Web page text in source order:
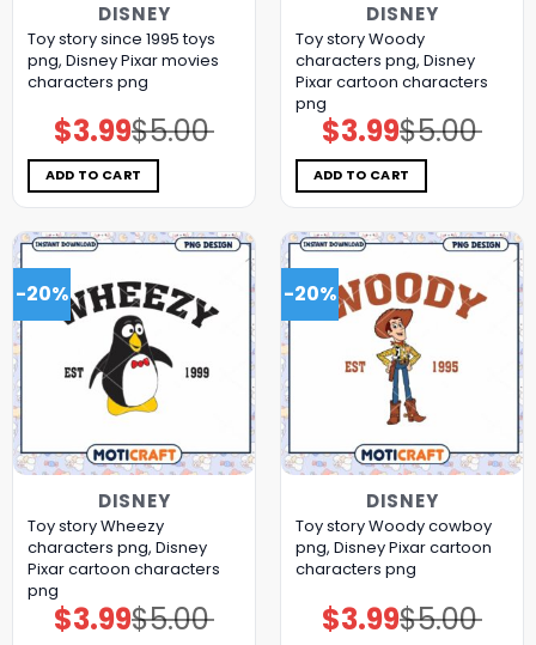
DISNEY
Toy story since 1995 toys
png, Disney Pixar movies
characters png
$5.00
Original
price
was:
$5.00.
$3.99Current
price
is:
$3.99.
ADD TO CART
DISNEY
Toy story Woody
characters png, Disney
Pixar cartoon characters
png
$5.00
Original
price
was:
$5.00.
$3.99Current
price
is:
$3.99.
ADD TO CART
-20%
DISNEY
Toy story Wheezy
characters png, Disney
Pixar cartoon characters
png
$5.00
Original
price
$3.99Current
price
-20%
DISNEY
Toy story Woody cowboy
png, Disney Pixar cartoon
characters png
$5.00
Original
price
$3.99Current
price